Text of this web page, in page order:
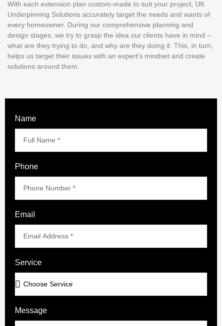
With each extension plan custom-made to suit your project, UK
Underpinning Solutions accurately target the needs and wants of
every homeowner. During our comprehensive planning and
design stages, we try to grasp the idea our clients have in mind –
what are they trying to do, and why are they doing it. This, in turn,
helps us target their issues with an expert’s mindset and create
solutions around them.
Name
Phone
Email
Service
Message